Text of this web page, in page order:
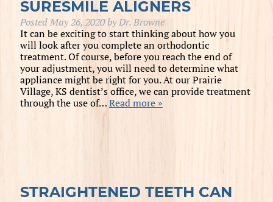
SURESMILE ALIGNERS
PostedMay 26, 2020byDr. Browne
It can be exciting to start thinking about how you
will look after you complete an orthodontic
treatment. Of course, before you reach the end of
your adjustment, you will need to determine what
appliance might be right for you. At our Prairie
Village, KS dentist’s office, we can provide treatment
through the use of…Read more »
STRAIGHTENED TEETH CAN